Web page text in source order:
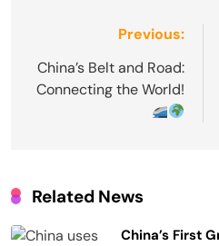
navigation
Previous:
China’s Belt and Road:
Connecting the World!
Related News
China’s First